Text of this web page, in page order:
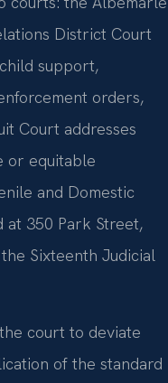
District Court
support,
orders,
Court addresses
or equitable
and Domestic
at 350 Park Street,
Sixteenth Judicial
court to deviate
of the standard